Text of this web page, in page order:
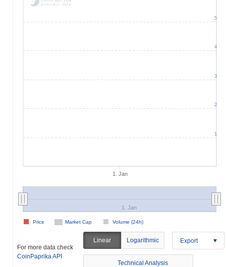
1. Jan
Market Cap Volume (24h)
Price
1. Jan
1
2
3
4
5
For more data check
CoinPaprika API
Linear Logarithmic Export
Technical Analysis